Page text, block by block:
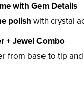
with Gem Details
polish with crystal
+ Jewel Combo
from base to tip